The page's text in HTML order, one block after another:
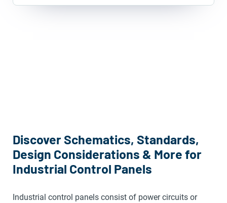
Discover Schematics, Standards,
Design Considerations & More for
Industrial Control Panels
Industrial control panels consist of power circuits or